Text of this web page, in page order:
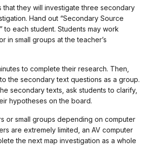
that they will investigate three secondary
Hand out “Secondary Source
to each student. Students may work
in small groups at the teacher’s
to complete their research. Then,
the secondary text questions as a group.
secondary texts, ask students to clarify,
hypotheses on the board.
or small groups depending on computer
are extremely limited, an AV computer
the next map investigation as a whole